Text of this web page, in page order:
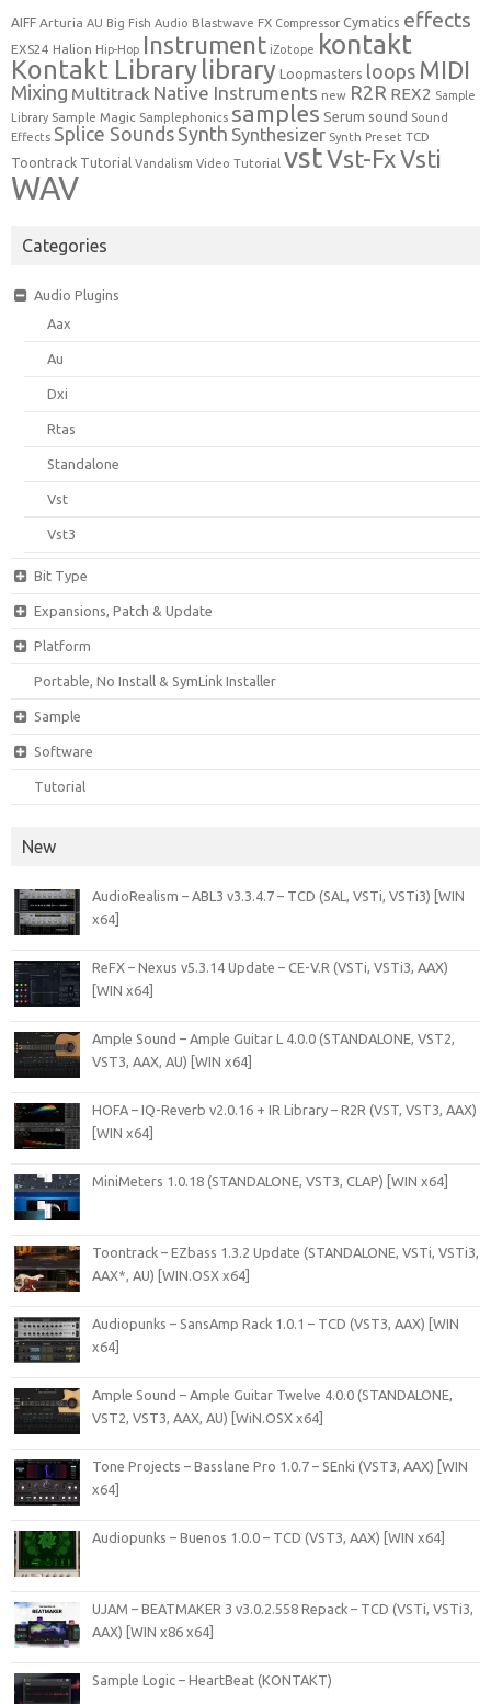
AIFF Arturia AU Big Fish Audio Blastwave FX Compressor Cymatics effects
EXS24 Halion Hip-Hop Instrument iZotope kontakt
Kontakt Library library Loopmasters loops MIDI
Mixing Multitrack Native Instruments new R2R REX2 Sample
Library Sample Magic Samplephonics samples Serum sound Sound
Effects Splice Sounds Synth Synthesizer Synth Preset TCD
Toontrack Tutorial Vandalism Video Tutorial vstVst-FxVsti
WAV
Categories
Audio Plugins
Aax
Au
Dxi
Rtas
Standalone
Vst
Vst3
Bit Type
Expansions, Patch & Update
Platform
Portable, No Install & SymLink Installer
Sample
Software
Tutorial
New
AudioRealism – ABL3 v3.3.4.7 – TCD (SAL, VSTi, VSTi3) [WIN
x64]
ReFX – Nexus v5.3.14 Update – CE-V.R (VSTi, VSTi3, AAX)
[WIN x64]
Ample Sound – Ample Guitar L 4.0.0 (STANDALONE, VST2,
VST3, AAX, AU) [WIN x64]
HOFA – IQ-Reverb v2.0.16 + IR Library – R2R (VST, VST3, AAX)
[WIN x64]
MiniMeters 1.0.18 (STANDALONE, VST3, CLAP) [WIN x64]
Toontrack – EZbass 1.3.2 Update (STANDALONE, VSTi, VSTi3,
AAX*, AU) [WIN.OSX x64]
Audiopunks – SansAmp Rack 1.0.1 – TCD (VST3, AAX) [WIN
x64]
Ample Sound – Ample Guitar Twelve 4.0.0 (STANDALONE,
VST2, VST3, AAX, AU) [WiN.OSX x64]
Tone Projects – Basslane Pro 1.0.7 – SEnki (VST3, AAX) [WIN
x64]
Audiopunks – Buenos 1.0.0 – TCD (VST3, AAX) [WIN x64]
UJAM – BEATMAKER 3 v3.0.2.558 Repack – TCD (VSTi, VSTi3,
AAX) [WIN x86 x64]
Sample Logic – HeartBeat (KONTAKT)